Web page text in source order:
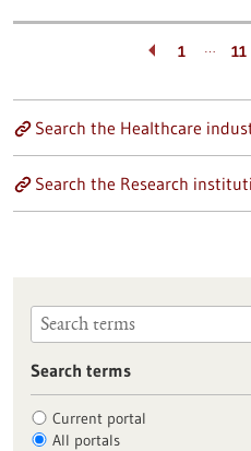
1 … 11
Search the Healthcare
Search the Research
Search terms
Current portal
All portals